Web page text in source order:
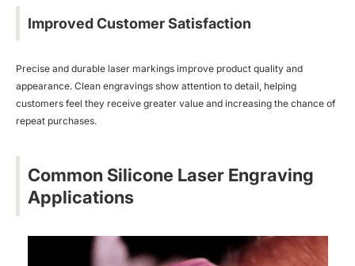
Improved Customer Satisfaction
Precise and durable laser markings improve product quality and
appearance. Clean engravings show attention to detail, helping
customers feel they receive greater value and increasing the chance of
repeat purchases.
Common Silicone Laser Engraving
Applications